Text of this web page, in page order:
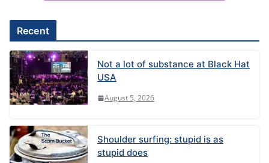
Recent
Not a lot of substance at Black Hat
USA
August 5, 2026
Shoulder surfing: stupid is as
stupid does